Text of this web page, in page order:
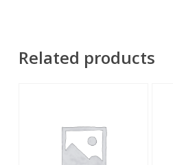
Related products